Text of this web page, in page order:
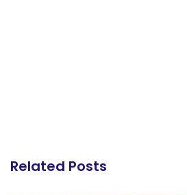
Related Posts